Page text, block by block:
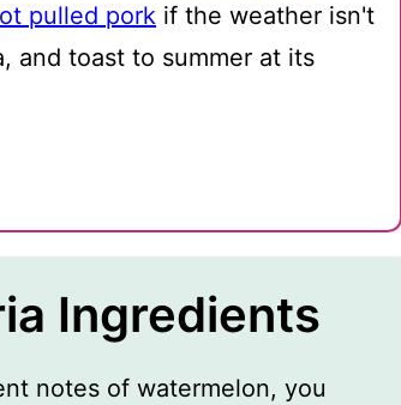
pulled pork if the weather isn't
and toast to summer at its
Ingredients
notes of watermelon, you